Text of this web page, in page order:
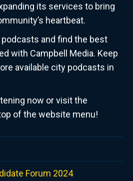
its services to bring
heartbeat.
podcasts and find the best
with Campbell Media. Keep
available city podcasts in
now or visit the
of the website menu!
Forum 2024